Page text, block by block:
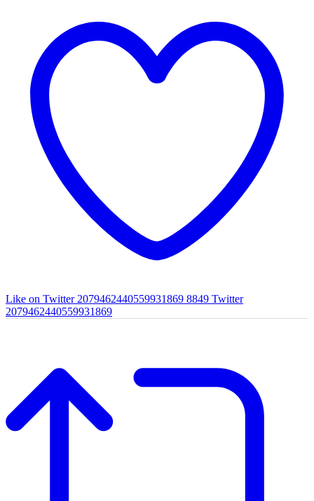
Like on Twitter 2079462440559931869 8849 Twitter
2079462440559931869